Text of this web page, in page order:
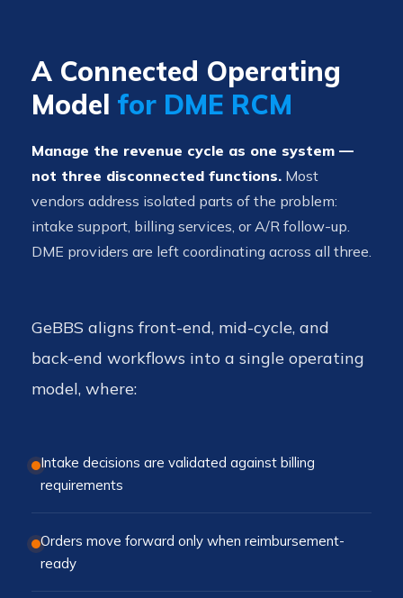
A Connected Operating
Model for DME RCM
Manage the revenue cycle as one system —
not three disconnected functions. Most
vendors address isolated parts of the problem:
intake support, billing services, or A/R follow-up.
DME providers are left coordinating across all three.
GeBBS aligns front-end, mid-cycle, and
back-end workflows into a single operating
model, where:
Intake decisions are validated against billing
requirements
Orders move forward only when reimbursement-
ready